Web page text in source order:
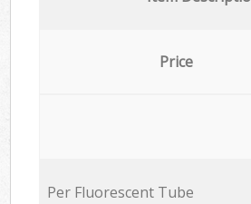
Price
Per Fluorescent Tube